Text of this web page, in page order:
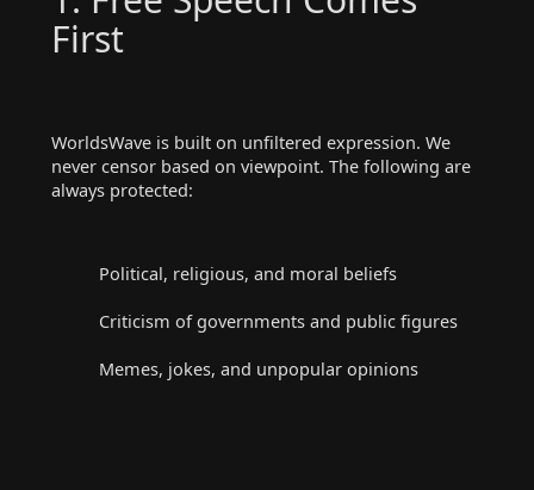
First
WorldsWave is built on unfiltered expression. We
never censor based on viewpoint. The following are
always protected:
Political, religious, and moral beliefs
Criticism of governments and public figures
Memes, jokes, and unpopular opinions